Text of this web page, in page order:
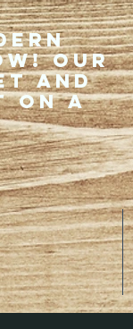
Our
and
on a